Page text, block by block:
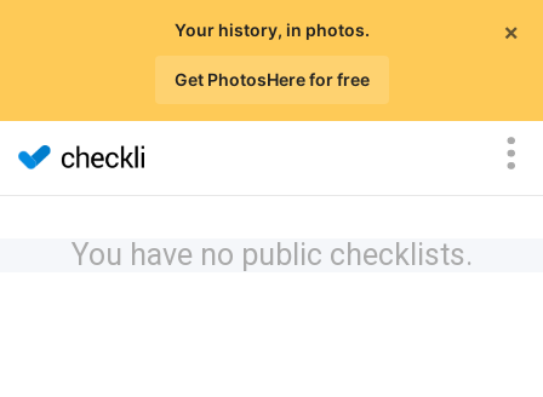
×
Your history, in photos.
Get PhotosHere for free
You have no public checklists.